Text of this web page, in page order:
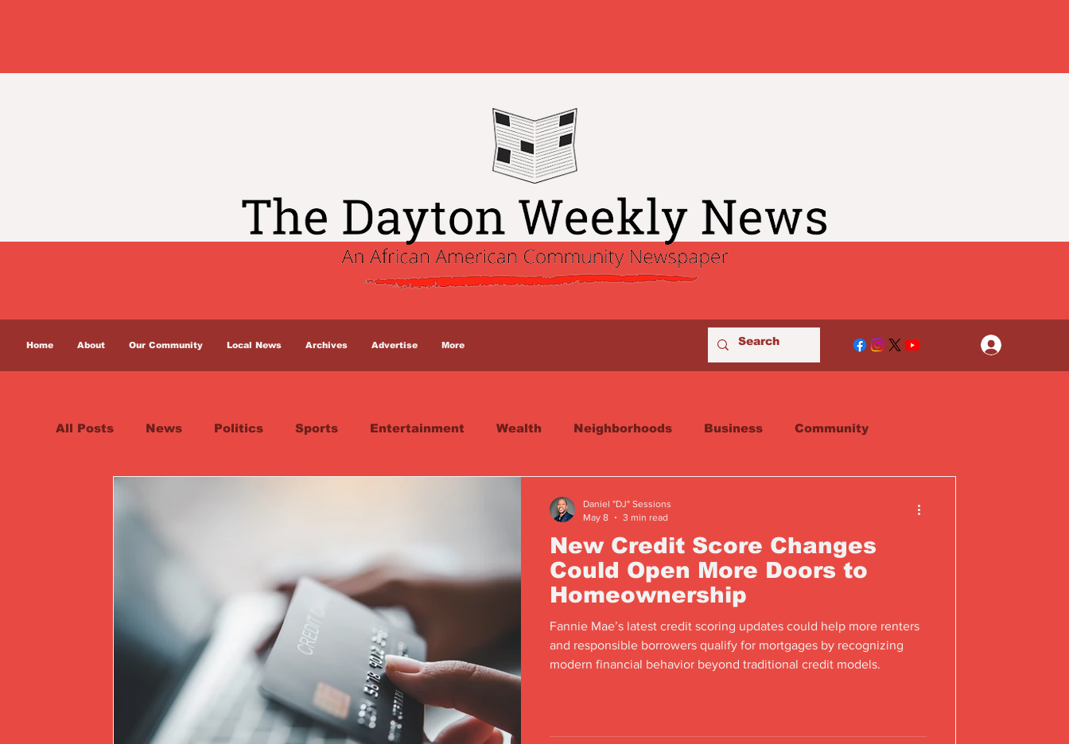
Home About Our Community Local News Archives Advertise More
All Posts News Politics Sports Entertainment Wealth Neighborhoods Business Community
New Credit Score Changes
Could Open More Doors to
Homeownership
Fannie Mae’s latest credit scoring updates could help more renters
and responsible borrowers qualify for mortgages by recognizing
modern financial behavior beyond traditional credit models.
Daniel "DJ" Sessions
May 8
3 min read